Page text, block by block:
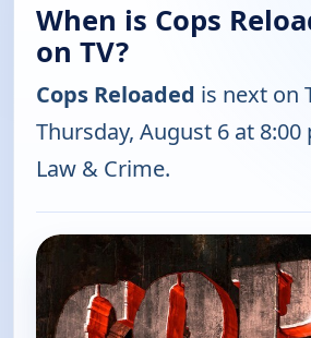
When is Cops
on TV?
Cops Reloaded is next on
Thursday, August 6 at 8:00
Law & Crime.